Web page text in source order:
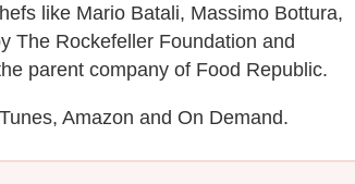
like Mario Batali, Massimo Bottura,
The Rockefeller Foundation and
parent company of Food Republic.
Amazon and On Demand.